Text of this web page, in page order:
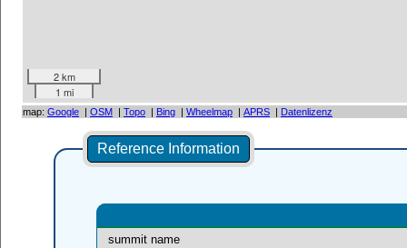
2 km
1 mi
map: Google | OSM | Topo | Bing | Wheelmap | APRS | Datenlizenz
Reference Information
summit name